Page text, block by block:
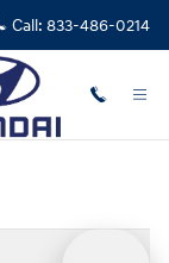
Call: 833-486-0214
29